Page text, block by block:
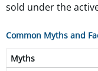
sold under the
Common Myths and
Myths